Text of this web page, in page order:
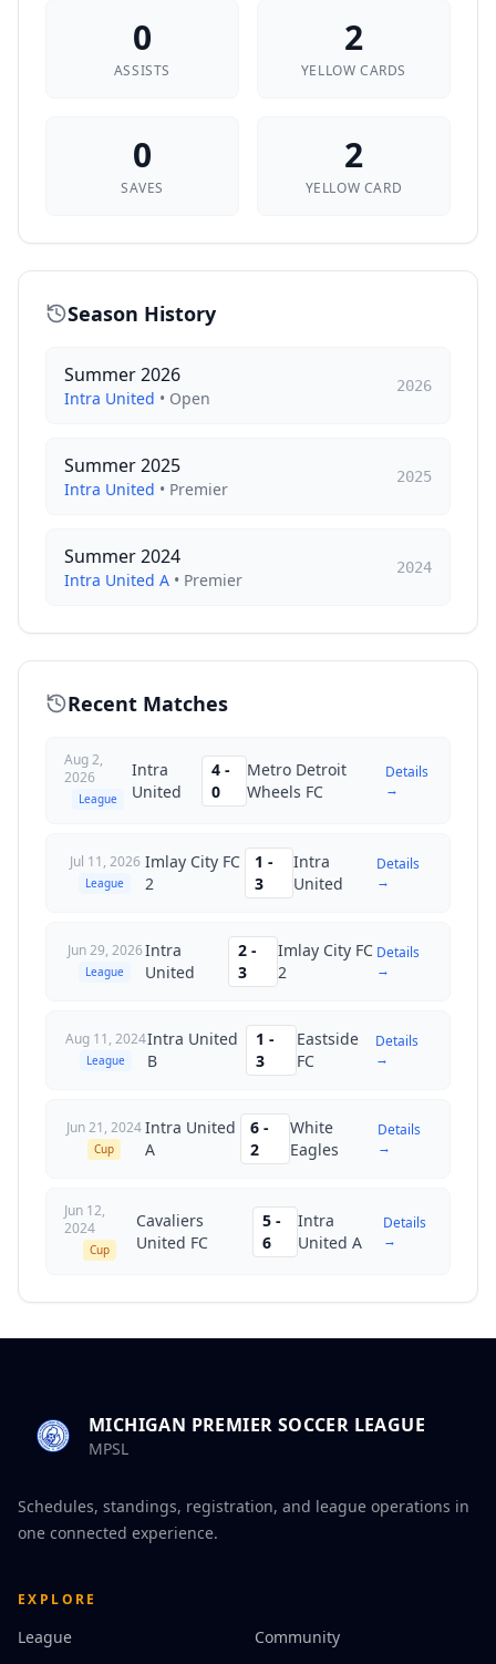
0
ASSISTS
2
YELLOW CARDS
0
SAVES
2
YELLOW CARD
Season History
Summer 2026
Intra United • Open
2026
Summer 2025
Intra United • Premier
2025
Summer 2024
Intra United A • Premier
2024
Recent Matches
Aug 2,
2026
League
Intra
United
4 -
0
Metro Detroit
Wheels FC
Details
→
Jul 11, 2026
League
Imlay City FC
2
1 -
3
Intra
United
Details
→
Jun 29, 2026
League
Intra
United
2 -
3
Imlay City FC
2
Details
→
Aug 11, 2024
League
Intra United
B
1 -
3
Eastside
FC
Details
→
Jun 21, 2024
Cup
Intra United
A
6 -
2
White
Eagles
Details
→
Jun 12,
2024
Cup
Cavaliers
United FC
5-
6
Intra
United A
Details
→
MICHIGAN PREMIER SOCCER LEAGUE
MPSL
Schedules, standings, registration, and league operations in
one connected experience.
EXPLORE
League
Community